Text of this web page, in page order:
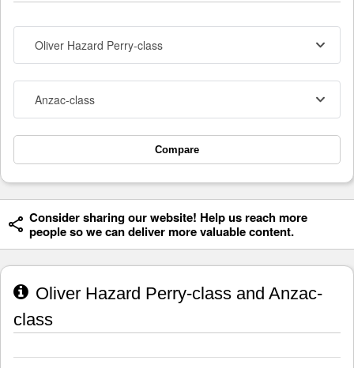
Oliver Hazard Perry-class
Anzac-class
Compare
Consider sharing our website! Help us reach more
people so we can deliver more valuable content.
Oliver Hazard Perry-class and Anzac-
class